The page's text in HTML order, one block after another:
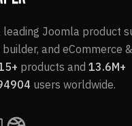
leading Joomla product
and eCommerce
products and 13.6M+
users worldwide.